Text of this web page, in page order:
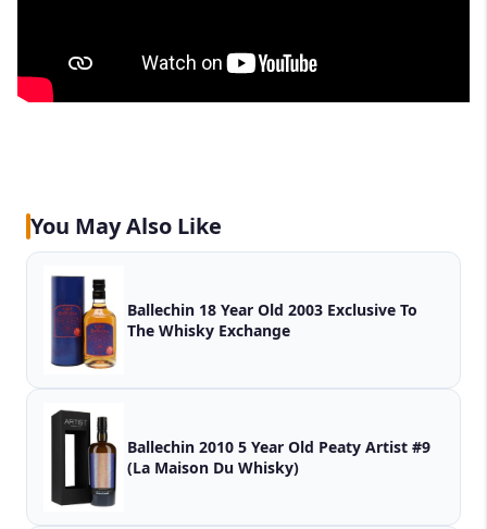
You May Also Like
Ballechin 18 Year Old 2003 Exclusive To
The Whisky Exchange
Ballechin 2010 5 Year Old Peaty Artist #9
(La Maison Du Whisky)